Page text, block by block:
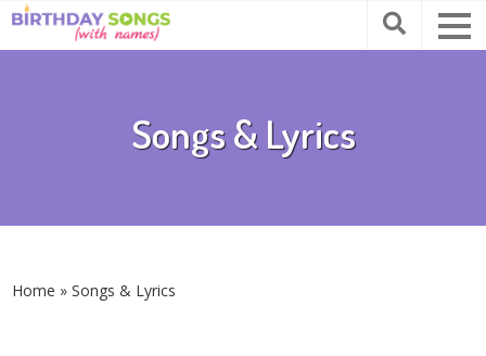
Songs & Lyrics
Home » Songs & Lyrics